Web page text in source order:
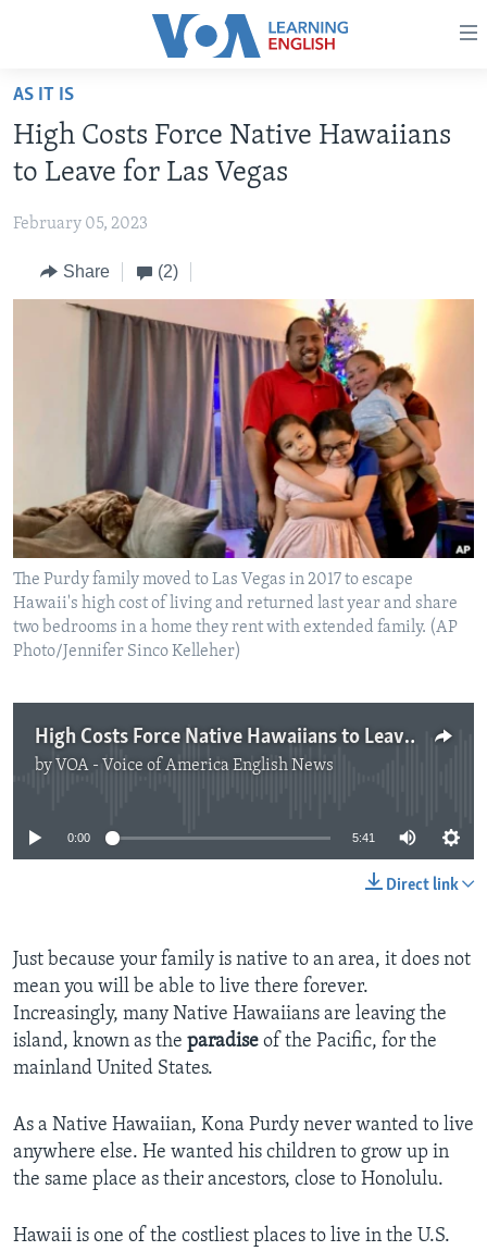
Accessibility
Skip
main
content
to
Navigation
Skip
ABOUT LEARNING ENGLISH
BEGINNING LEVEL
ADVANCED LEVEL
US HISTORY
VIDEO
Languages
AS IT IS
High Costs Force Native Hawaiians
to Leave for Las Vegas
February 05, 2023
Share (2)
The Purdy family moved to Las Vegas in 2017 to escape
Hawaii's high cost of living and returned last year and share
two bedrooms in a home they rent with extended family. (AP
Photo/Jennifer Sinco Kelleher)
High Costs Force Native Hawaiians to Leave for Las Vegas
by VOA - Voice of America English News
No media source currently available
0:00 5:41
Direct link
Just because your family is native to an area, it does not
mean you will be able to live there forever.
Increasingly, many Native Hawaiians are leaving the
island, known as the paradise of the Pacific, for the
mainland United States.
As a Native Hawaiian, Kona Purdy never wanted to live
anywhere else. He wanted his children to grow up in
the same place as their ancestors, close to Honolulu.
Hawaii is one of the costliest places to live in the U.S.